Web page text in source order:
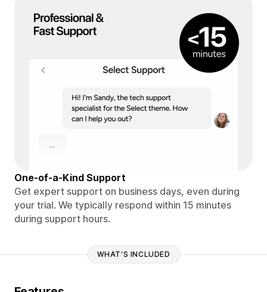
One-of-a-Kind Support
Get expert support on business days, even during
your trial. We typically respond within 15 minutes
during support hours.
WHAT'S INCLUDED